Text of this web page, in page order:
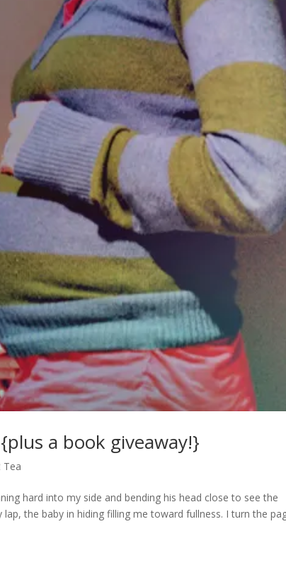
a book giveaway!}
Tea
hard into my side and bending his head close to see the
the baby in hiding filling me toward fullness. I turn the